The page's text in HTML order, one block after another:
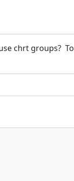
chrt groups?